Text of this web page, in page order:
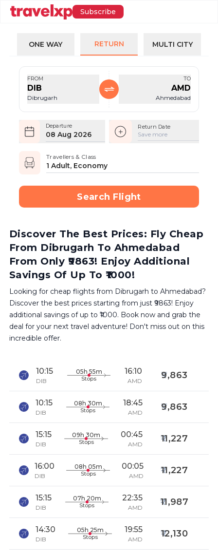
Subscribe
ONE WAY RETURN MULTI CITY
FROM
DIB
Dibrugarh
TO
AMD
Ahmedabad
Departure
08 Aug 2026
Return Date
Save more
Travellers & Class
1 Adult, Economy
Search Flight
Discover The Best Prices: Fly Cheap
From Dibrugarh To Ahmedabad
From Only ₹9863! Enjoy Additional
Savings Of Up To ₹1000!
Looking for cheap flights from Dibrugarh to Ahmedabad?
Discover the best prices starting from just ₹9863! Enjoy
additional savings of up to ₹1000. Book now and grab the
deal for your next travel adventure! Don't miss out on this
incredible offer.
10:15
DIB
05h 55m
Stops
16:10
AMD
9,863
10:15
DIB
08h 30m
Stops
18:45
AMD
9,863
15:15
DIB
09h 30m
Stops
00:45
AMD
11,227
16:00
DIB
08h 05m
Stops
00:05
AMD
11,227
15:15
DIB
07h 20m
Stops
22:35
AMD
11,987
14:30
DIB
05h 25m
Stops
19:55
AMD
12,130